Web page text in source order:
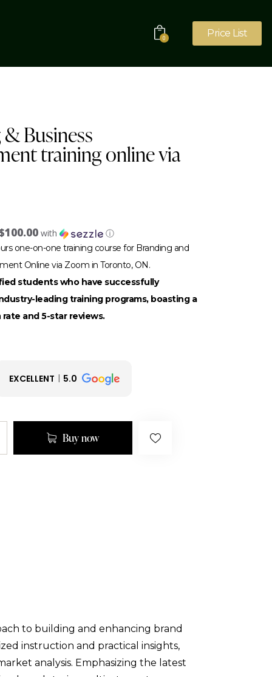
0 Price List
Business
training online via
with ⓘ
one-on-one training course for Branding and
Online via Zoom in Toronto, ON.
students who have successfully
leading training programs, boasting a
and 5-star reviews.
EXCELLENT 5.0
Buy now
to building and enhancing brand
instruction and practical insights,
analysis. Emphasizing the latest